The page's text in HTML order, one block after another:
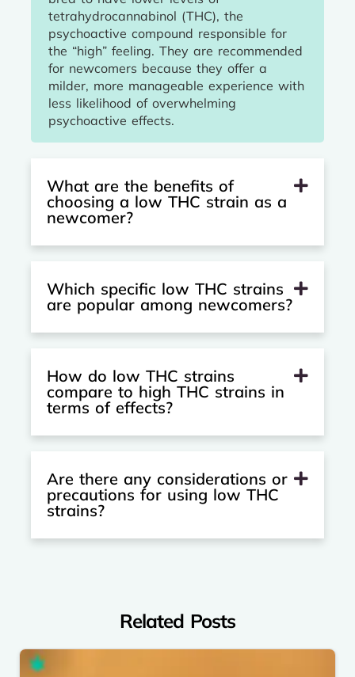
tetrahydrocannabinol (THC), the
psychoactive compound responsible for
the “high” feeling. They are recommended
for newcomers because they offer a
milder, more manageable experience with
less likelihood of overwhelming
psychoactive effects.
What are the benefits of
choosing a low THC strain as a
newcomer?
Which specific low THC strains
are popular among newcomers?
How do low THC strains
compare to high THC strains in
terms of effects?
Are there any considerations or
precautions for using low THC
strains?
Related Posts